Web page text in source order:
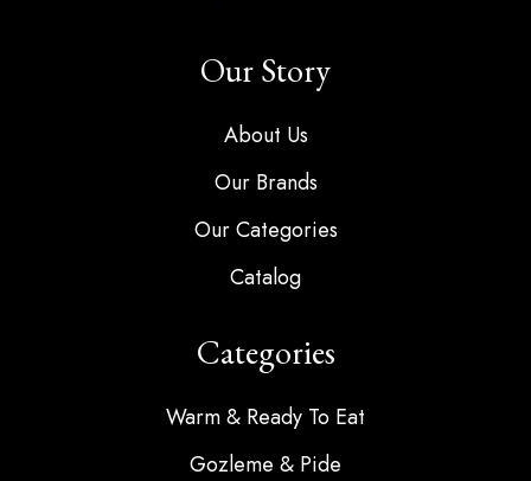
Our Story
About Us
Our Brands
Our Categories
Catalog
Categories
Warm & Ready To Eat
Gozleme & Pide